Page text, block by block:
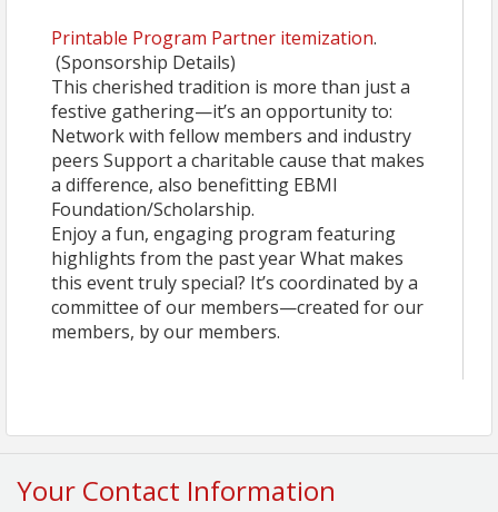
Printable Program Partner itemization.
(Sponsorship Details)
This cherished tradition is more than just a
festive gathering—it’s an opportunity to:
Network with fellow members and industry
peers Support a charitable cause that makes
a difference, also benefitting EBMI
Foundation/Scholarship.
Enjoy a fun, engaging program featuring
highlights from the past year What makes
this event truly special? It’s coordinated by a
committee of our members—created for our
members, by our members.
Your Contact Information